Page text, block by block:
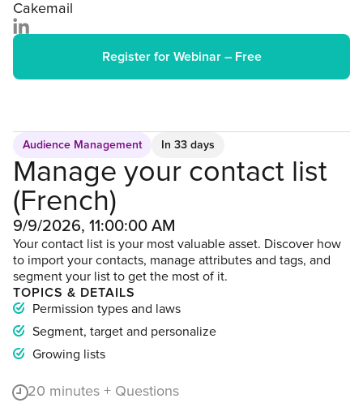
Cakemail
Register for Webinar – Free
Audience Management In 33 days
Manage your contact list
(French)
9/9/2026, 11:00:00 AM
Your contact list is your most valuable asset. Discover how
to import your contacts, manage attributes and tags, and
segment your list to get the most of it.
TOPICS & DETAILS
Permission types and laws
Segment, target and personalize
Growing lists
20 minutes + Questions